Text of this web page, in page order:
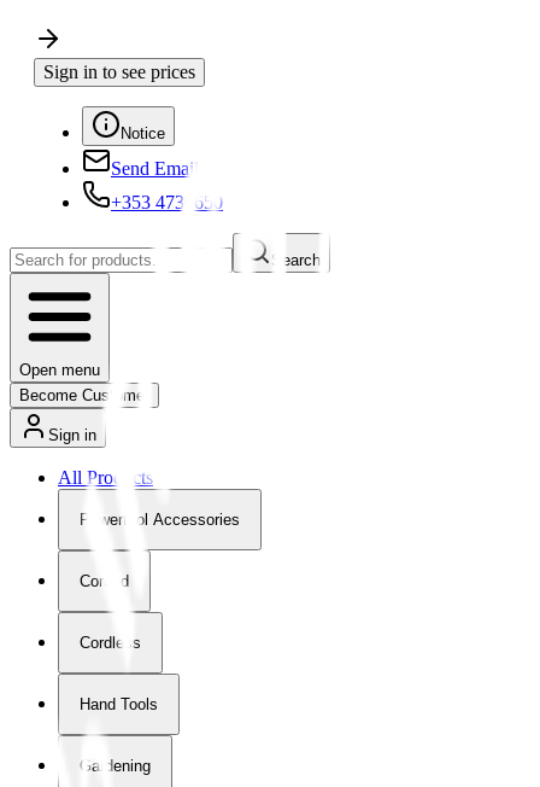
Sign in to see prices
Notice
Send Email
+353 4730650
Search
Open menu
Become Customer
Sign in
All Products
Powertool Accessories
Corded
Cordless
Hand Tools
Gardening